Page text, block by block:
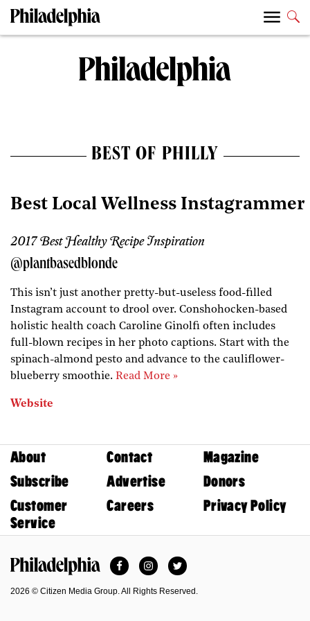
BEST OF PHILLY
Best Local Wellness Instagrammer
2017 Best Healthy Recipe Inspiration
@plantbasedblonde
This isn’t just another pretty-but-useless food-filled
Instagram account to drool over. Conshohocken-based
holistic health coach Caroline Ginolfi often includes
full-blown recipes in her photo captions. Start with the
spinach-almond pesto and advance to the cauliflower-
blueberry smoothie. Read More »
Website
About Contact
Magazine
Subscribe
Advertise
Donors
Customer
Service
Careers Privacy Policy
FacebookInstagramTwitter
2026 © Citizen Media Group. All Rights Reserved.